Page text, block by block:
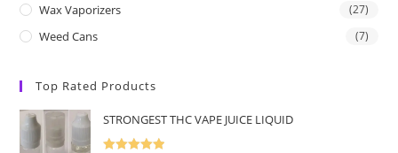
Wax Vaporizers (27)
Weed Cans (7)
Top Rated Products
STRONGEST THC VAPE JUICE LIQUID